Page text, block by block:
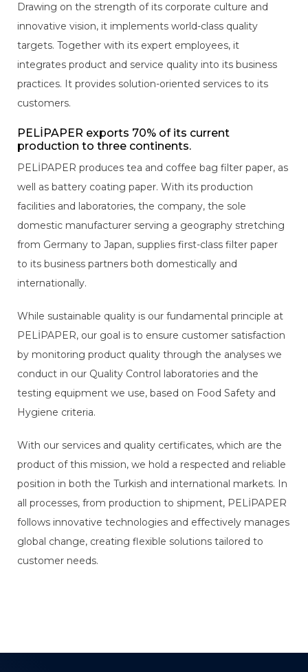
Drawing on the strength of its corporate culture and
innovative vision, it implements world-class quality
targets. Together with its expert employees, it
integrates product and service quality into its business
practices. It provides solution-oriented services to its
customers.
PELİPAPER exports 70% of its current
production to three continents.
PELİPAPER produces tea and coffee bag filter paper, as
well as battery coating paper. With its production
facilities and laboratories, the company, the sole
domestic manufacturer serving a geography stretching
from Germany to Japan, supplies first-class filter paper
to its business partners both domestically and
internationally.
While sustainable quality is our fundamental principle at
PELİPAPER, our goal is to ensure customer satisfaction
by monitoring product quality through the analyses we
conduct in our Quality Control laboratories and the
testing equipment we use, based on Food Safety and
Hygiene criteria.
With our services and quality certificates, which are the
product of this mission, we hold a respected and reliable
position in both the Turkish and international markets. In
all processes, from production to shipment, PELİPAPER
follows innovative technologies and effectively manages
global change, creating flexible solutions tailored to
customer needs.